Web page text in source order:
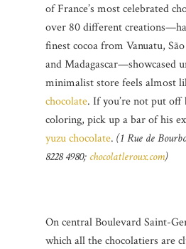
of France’s most celebrated
over 80 different
finest cocoa from Vanuatu,
and Madagascar—showcased
minimalist store feels almost
chocolate. If you’re not put off
coloring, pick up a bar of his
yuzu chocolate. (1 Rue de
8228 4980; chocolatleroux.com)
On central Boulevard Saint-
which all the chocolatiers are